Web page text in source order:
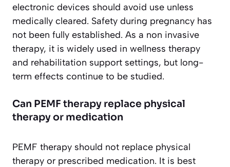
electronic devices should avoid use unless
medically cleared. Safety during pregnancy has
not been fully established. As a non invasive
therapy, it is widely used in wellness therapy
and rehabilitation support settings, but long-
term effects continue to be studied.
Can PEMF therapy replace physical
therapy or medication
PEMF therapy should not replace physical
therapy or prescribed medication. It is best